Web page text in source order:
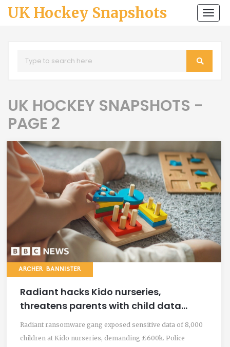
UK Hockey Snapshots
UK HOCKEY SNAPSHOTS -
PAGE 2
ARCHER BANNISTER
Radiant hacks Kido nurseries,
threatens parents with child data
ransom
Radiant ransomware gang exposed sensitive data of 8,000
children at Kido nurseries, demanding £600k. Police